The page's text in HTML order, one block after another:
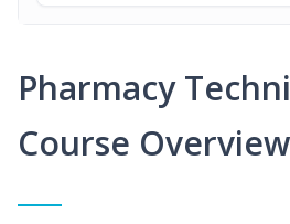
Pharmacy
Course Overview